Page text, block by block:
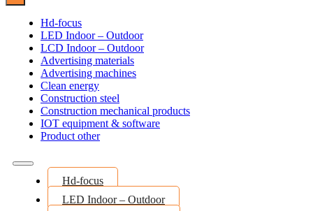
Hd-focus
LED Indoor – Outdoor
LCD Indoor – Outdoor
Advertising materials
Advertising machines
Clean energy
Construction steel
Construction mechanical products
IOT equipment & software
Product other
Hd-focus
LED Indoor – Outdoor